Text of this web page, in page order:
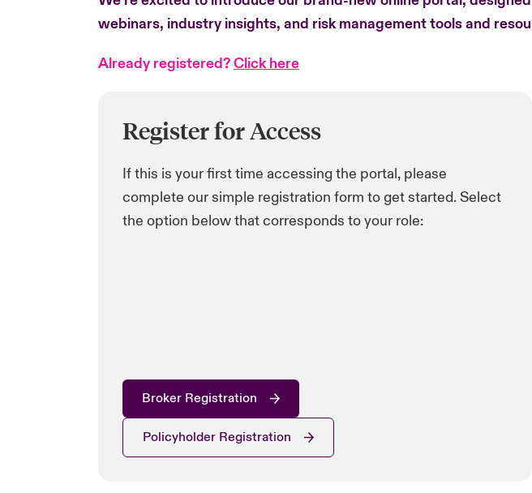
webinars, industry insights, and risk management tools and
Already registered?Click here
Register for Access
If this is your first time accessing the portal, please
complete our simple registration form to get started. Select
the option below that corresponds to your role:
Broker Registration
Policyholder Registration